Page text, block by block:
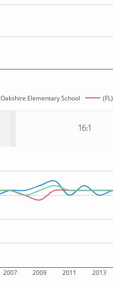
Oakshire Elementary School
16:1
2007 2009 2011 2013